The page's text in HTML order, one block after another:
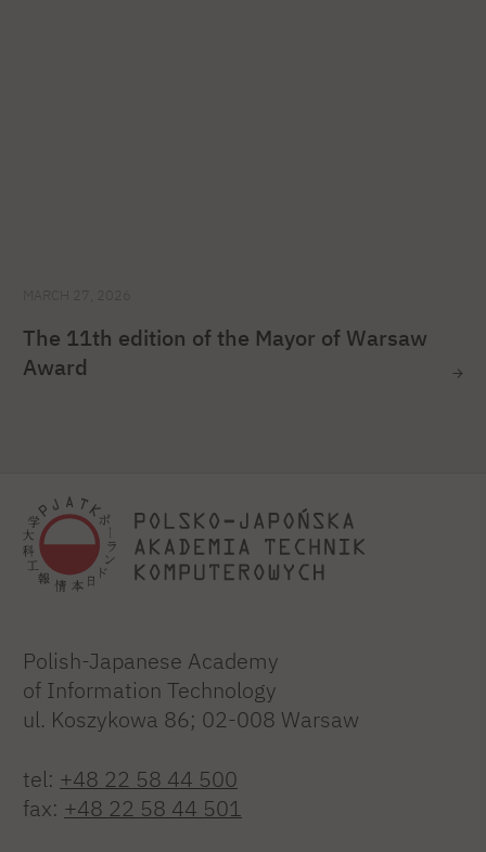
The 11th edition of the Mayor of Warsaw
Award
Polish-Japanese Academy
of Information Technology
ul. Koszykowa 86; 02-008 Warsaw
tel: +48 22 58 44 500
fax: +48 22 58 44 501